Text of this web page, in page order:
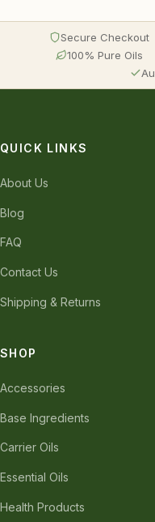
Secure Checkout
100% Pure Oils
QUICK LINKS
About Us
Blog
FAQ
Contact Us
Shipping & Returns
SHOP
Accessories
Base Ingredients
Carrier Oils
Essential Oils
Health Products